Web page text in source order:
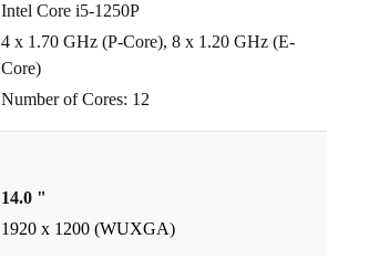
Intel Core i5-1250P
4 x 1.70 GHz (P-Core), 8 x 1.20 GHz (E-
Core)
Number of Cores: 12
14.0 "
1920 x 1200 (WUXGA)